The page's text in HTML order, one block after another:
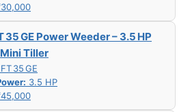
35 GE Power Weeder – 3.5 HP
Tiller
FT 35 GE
3.5 HP